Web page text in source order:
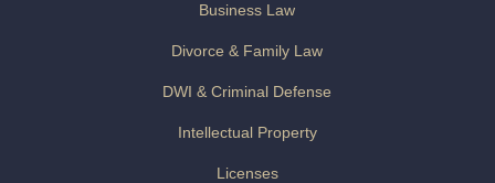
Business Law
Divorce & Family Law
DWI & Criminal Defense
Intellectual Property
Licenses